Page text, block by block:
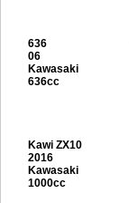
636
06
Kawasaki
636cc
Kawi ZX10
2016
Kawasaki
1000cc